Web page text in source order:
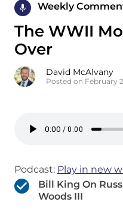
Weekly
The WWII
Over
David McAlvany
Posted on February
Podcast: Play in new
Bill King On
Woods III